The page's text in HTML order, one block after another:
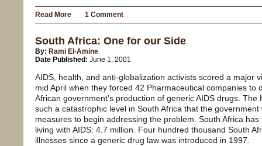
Read More 1 Comment
South Africa: One for our Side
By: Rami El-Amine
Date Published: June 1, 2001
AIDS, health, and anti-globalization activists scored a major
mid April when they forced 42 Pharmaceutical companies to
African government’s production of generic AIDS drugs.
such a catastrophic level in South Africa that the
measures to begin addressing the problem. South Africa
living with AIDS: 4.7 million. Four hundred thousand South
illnesses since a generic drug law was introduced in 1997.